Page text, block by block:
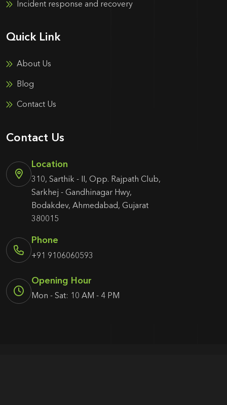
Incident response and recovery
Quick Link
About Us
Blog
Contact Us
Contact Us
Location
310, Sarthik - II, Opp. Rajpath Club,
Sarkhej - Gandhinagar Hwy,
Bodakdev, Ahmedabad, Gujarat
380015
Phone
+91 9106060593
Opening Hour
Mon - Sat: 10 AM - 4 PM